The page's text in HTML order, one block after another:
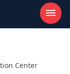
Center